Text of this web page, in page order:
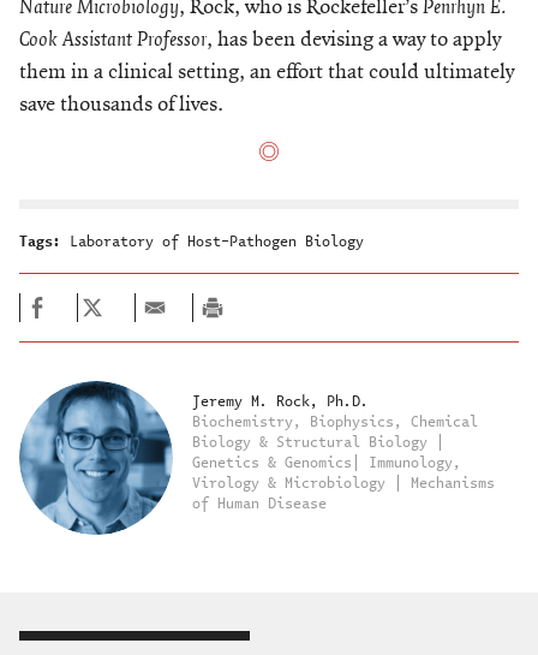
Nature Microbiology, Rock, who is Rockefeller’s Penrhyn E.
Cook Assistant Professor, has been devising a way to apply
them in a clinical setting, an effort that could ultimately
save thousands of lives.
Tags: Laboratory of Host-Pathogen Biology
Jeremy M. Rock, Ph.D.
Biochemistry, Biophysics, Chemical
Biology & Structural Biology |
Genetics & Genomics| Immunology,
Virology & Microbiology | Mechanisms
of Human Disease